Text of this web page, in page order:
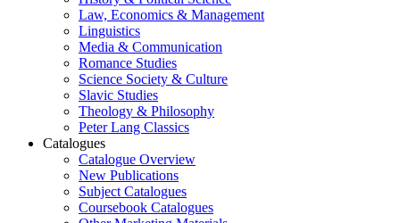
Law, Economics & Management
Linguistics
Media & Communication
Romance Studies
Science Society & Culture
Slavic Studies
Theology & Philosophy
Peter Lang Classics
Catalogues
Catalogue Overview
New Publications
Subject Catalogues
Coursebook Catalogues